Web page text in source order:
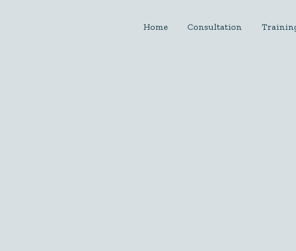
Home Consultation